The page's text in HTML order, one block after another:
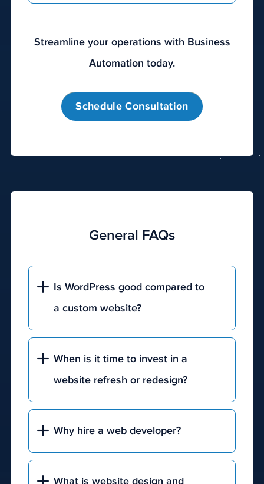
Streamline your operations with Business
Automation today.
Schedule Consultation
General FAQs
Is WordPress good compared to
a custom website?
When is it time to invest in a
website refresh or redesign?
Why hire a web developer?
What is website design and